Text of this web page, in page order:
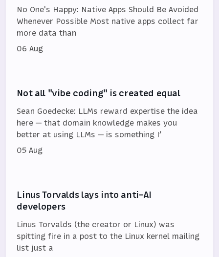
No One's Happy: Native Apps Should Be Avoided
Whenever Possible Most native apps collect far
more data than
06 Aug
Not all "vibe coding" is created equal
Sean Goedecke: LLMs reward expertise the idea
here — that domain knowledge makes you
better at using LLMs — is something I’
05 Aug
Linus Torvalds lays into anti-AI
developers
Linus Torvalds (the creator or Linux) was
spitting fire in a post to the Linux kernel mailing
list just a